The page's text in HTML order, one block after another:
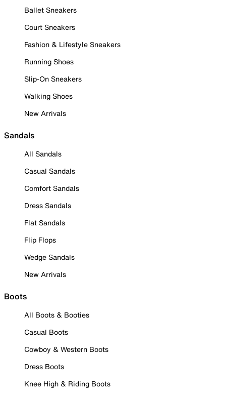
Ballet Sneakers
Court Sneakers
Fashion & Lifestyle Sneakers
Running Shoes
Slip-On Sneakers
Walking Shoes
New Arrivals
Sandals
All Sandals
Casual Sandals
Comfort Sandals
Dress Sandals
Flat Sandals
Flip Flops
Wedge Sandals
New Arrivals
Boots
All Boots & Booties
Casual Boots
Cowboy & Western Boots
Dress Boots
Knee High & Riding Boots